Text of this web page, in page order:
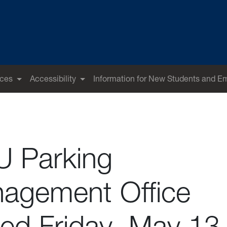
Accessibility Information for New Students and
Parking
Office